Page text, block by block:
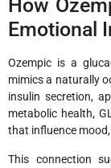
How
Emotional
Ozempic is a
mimics a naturally
insulin secretion,
metabolic health,
that influence
This connection